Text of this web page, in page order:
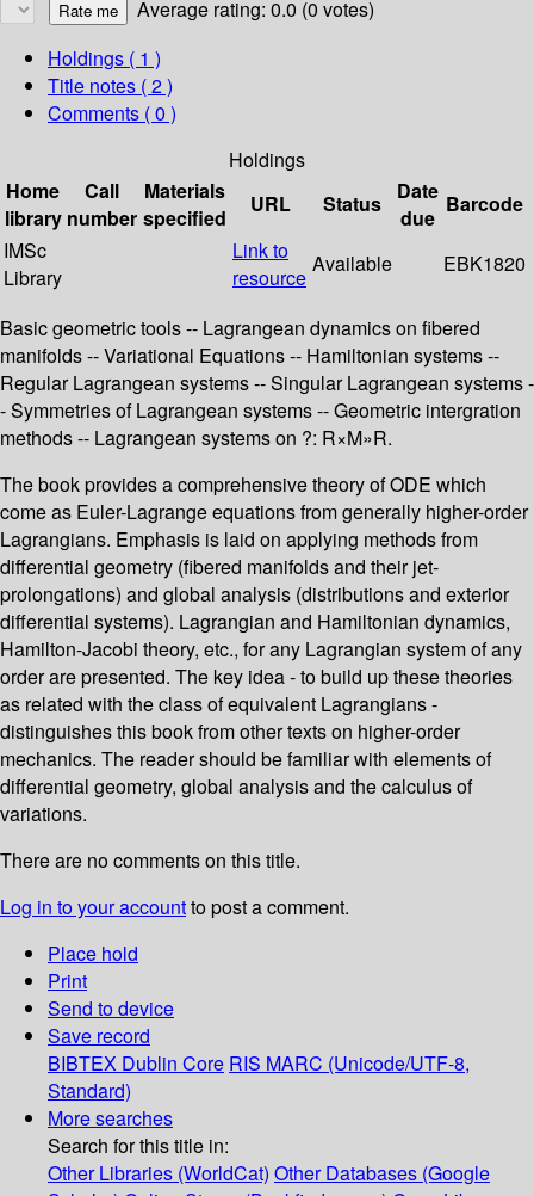
Average rating: 0.0 (0 votes)
Holdings ( 1 )
Title notes ( 2 )
Comments ( 0 )
Holdings
Home
library
Call
number
Materials
specified
URL Status
Date
due
Barcode
IMSc
Library
Link to
resource
Available EBK1820
Basic geometric tools -- Lagrangean dynamics on fibered
manifolds -- Variational Equations -- Hamiltonian systems --
Regular Lagrangean systems -- Singular Lagrangean systems -
- Symmetries of Lagrangean systems -- Geometric intergration
methods -- Lagrangean systems on ?: R×M»R.
The book provides a comprehensive theory of ODE which
come as Euler-Lagrange equations from generally higher-order
Lagrangians. Emphasis is laid on applying methods from
differential geometry (fibered manifolds and their jet-
prolongations) and global analysis (distributions and exterior
differential systems). Lagrangian and Hamiltonian dynamics,
Hamilton-Jacobi theory, etc., for any Lagrangian system of any
order are presented. The key idea - to build up these theories
as related with the class of equivalent Lagrangians -
distinguishes this book from other texts on higher-order
mechanics. The reader should be familiar with elements of
differential geometry, global analysis and the calculus of
variations.
There are no comments on this title.
Log in to your accountto post a comment.
Place hold
Print
Send to device
Save record
BIBTEX Dublin Core RIS MARC (Unicode/UTF-8,
Standard)
More searches
Search for this title in:
Other Libraries (WorldCat) Other Databases (Google